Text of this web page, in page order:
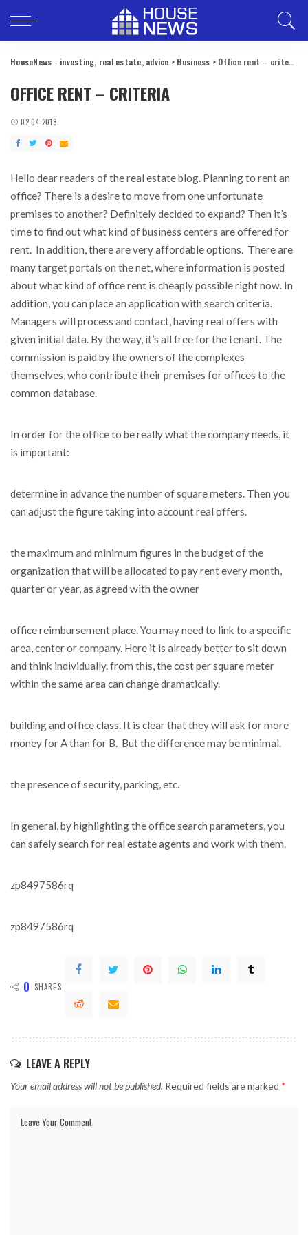
HouseNews - investing, real estate, advice > Business > Office rent – criteria
OFFICE RENT – CRITERIA
02.04.2018
Hello dear readers of the real estate blog. Planning to rent an
office? There is a desire to move from one unfortunate
premises to another? Definitely decided to expand? Then it’s
time to find out what kind of business centers are offered for
rent. In addition, there are very affordable options. There are
many target portals on the net, where information is posted
about what kind of office rent is cheaply possible right now. In
addition, you can place an application with search criteria.
Managers will process and contact, having real offers with
given initial data. By the way, it’s all free for the tenant. The
commission is paid by the owners of the complexes
themselves, who contribute their premises for offices to the
common database.
In order for the office to be really what the company needs, it
is important:
determine in advance the number of square meters. Then you
can adjust the figure taking into account real offers.
the maximum and minimum figures in the budget of the
organization that will be allocated to pay rent every month,
quarter or year, as agreed with the owner
office reimbursement place. You may need to link to a specific
area, center or company. Here it is already better to sit down
and think individually. from this, the cost per square meter
within the same area can change dramatically.
building and office class. It is clear that they will ask for more
money for A than for B. But the difference may be minimal.
the presence of security, parking, etc.
In general, by highlighting the office search parameters, you
can safely search for real estate agents and work with them.
zp8497586rq
zp8497586rq
0 SHARES
LEAVE A REPLY
Your email address will not be published. Required fields are marked *